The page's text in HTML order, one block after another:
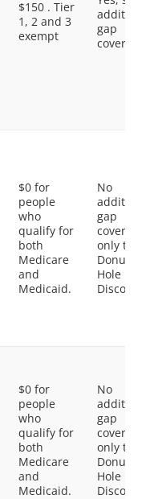
$150 . Tier
1, 2 and 3
exempt
gap
coverage.
$0 for
people
who
qualify for
both
Medicare
and
Medicaid.
No
gap
coverage,
only the
Donut
Hole
Discount
$0 for
people
who
qualify for
both
Medicare
and
Medicaid.
No
gap
coverage,
only the
Donut
Hole
Discount